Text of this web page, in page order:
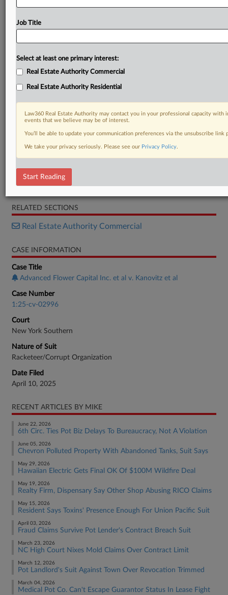
Complaint
RELATED SECTIONS
Real Estate Authority Commercial
CASE INFORMATION
Case Title
Advanced Flower Capital Inc. et al v. Kanovitz et al
Case Number
1:25-cv-02996
Court
New York Southern
Nature of Suit
Racketeer/Corrupt Organization
Date Filed
April 10, 2025
RECENT ARTICLES BY MIKE
June 22, 2026
6th Circ. Ties Pot Biz Delays To Bureaucracy, Not A Violation
June 05, 2026
Chevron Polluted Property With Abandoned Tanks, Suit Says
May 29, 2026
Hawaiian Electric Gets Final OK Of $100M Wildfire Deal
May 19, 2026
Realty Firm, Dispensary Say Other Shop Abusing RICO Claims
May 15, 2026
Resident Says Toxins' Presence Enough For Union Pacific Suit
April 03, 2026
Fraud Claims Survive Pot Lender's Contract Breach Suit
March 23, 2026
NC High Court Nixes Mold Claims Over Contract Limit
March 12, 2026
Pot Landlord's Suit Against Town Over Revocation Trimmed
March 04, 2026
Medical Pot Co. Can't Escape Guarantor Status In Lease Fight
Job Title
Select at least one primary interest:
Real Estate Authority Commercial
Real Estate Authority Residential
Law360 Real Estate Authority may contact you in your professional capacity
events that we believe may be of interest.
You’ll be able to update your communication preferences via the unsubscribe
We take your privacy seriously. Please see our Privacy Policy.
Start Reading